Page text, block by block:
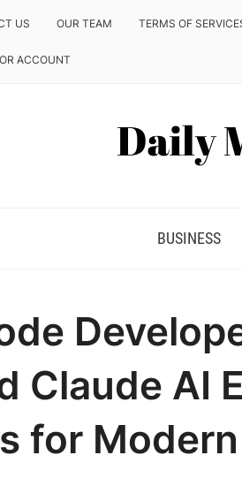
US OUR TEAM TERMS OF
ACCOUNT
BUSINESS
Claude AI
for